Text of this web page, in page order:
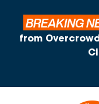
BREAKING
from